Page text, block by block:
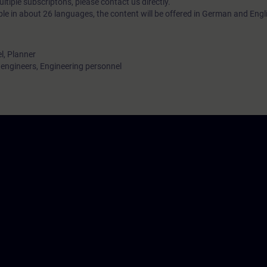
in about 26 languages, the content will be offered in German and
Planner
Engineering personnel